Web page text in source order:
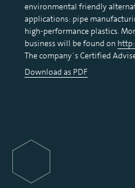
environmental friendly
applications: pipe
high-performance plastics.
business will be found on
The company´s Certified
Download as PDF